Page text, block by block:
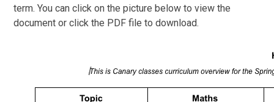
term. You can click on the picture below to view the
document or click the PDF file to download.